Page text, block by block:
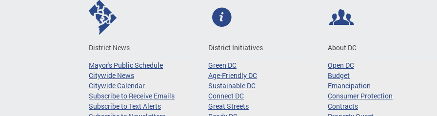
District News
Mayor's Public Schedule
Citywide News
Citywide Calendar
Subscribe to Receive Emails
Subscribe to Text Alerts
District Initiatives
Green DC
Age-Friendly DC
Sustainable DC
Connect DC
Great Streets
About DC
Open DC
Budget
Emancipation
Consumer Protection
Contracts